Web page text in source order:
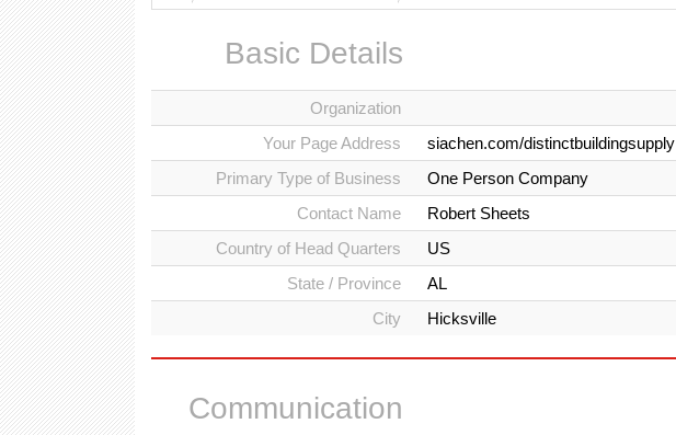
Basic Details
Organization
Your Page Address
siachen.com/distinctbuildingsupply
Primary Type of Business
One Person Company
Contact Name
Robert Sheets
Country of Head Quarters
US
State / Province
AL
City
Hicksville
Communication